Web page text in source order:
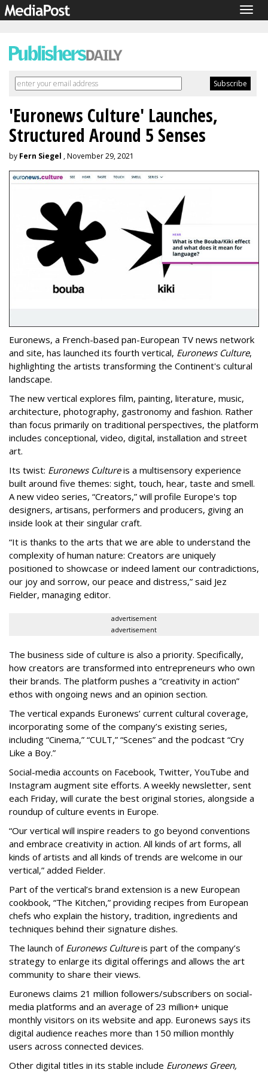
'Euronews Culture' Launches,
Structured Around 5 Senses
by Fern Siegel , November 29, 2021
Euronews, a French-based pan-European TV news network
and site, has launched its fourth vertical, Euronews Culture,
highlighting the artists transforming the Continent's cultural
landscape.
The new vertical explores film, painting, literature, music,
architecture, photography, gastronomy and fashion. Rather
than focus primarily on traditional perspectives, the platform
includes conceptional, video, digital, installation and street
art.
Its twist: Euronews Cultureis a multisensory experience
built around five themes: sight, touch, hear, taste and smell.
A new video series, “Creators,” will profile Europe's top
designers, artisans, performers and producers, giving an
inside look at their singular craft.
“It is thanks to the arts that we are able to understand the
complexity of human nature: Creators are uniquely
positioned to showcase or indeed lament our contradictions,
our joy and sorrow, our peace and distress,” said Jez
Fielder, managing editor.
advertisement
advertisement
The business side of culture is also a priority. Specifically,
how creators are transformed into entrepreneurs who own
their brands. The platform pushes a “creativity in action”
ethos with ongoing news and an opinion section.
The vertical expands Euronews’ current cultural coverage,
incorporating some of the company’s existing series,
including “Cinema,” “CULT,” “Scenes” and the podcast “Cry
Like a Boy.”
Social-media accounts on Facebook, Twitter, YouTube and
Instagram augment site efforts. A weekly newsletter, sent
each Friday, will curate the best original stories, alongside a
roundup of culture events in Europe.
“Our vertical will inspire readers to go beyond conventions
and embrace creativity in action. All kinds of art forms, all
kinds of artists and all kinds of trends are welcome in our
vertical,” added Fielder.
Part of the vertical’s brand extension is a new European
cookbook, “The Kitchen,” providing recipes from European
chefs who explain the history, tradition, ingredients and
techniques behind their signature dishes.
The launch of Euronews Cultureis part of the company’s
strategy to enlarge its digital offerings and allows the art
community to share their views.
Euronews claims 21 million followers/subscribers on social-
media platforms and an average of 23 million+ unique
monthly visitors on its website and app. Euronews says its
digital audience reaches more than 150 million monthly
users across connected devices.
Other digital titles in its stable include Euronews Green,